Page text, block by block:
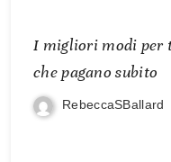
I migliori modi per
che pagano subito
RebeccaSBallard